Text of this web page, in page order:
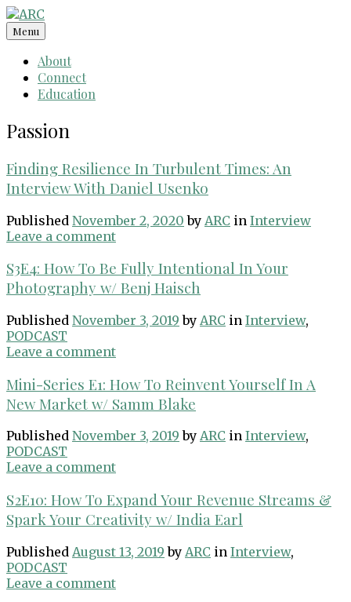
Skip
to
content
Menu
About
Connect
Education
Passion
Finding Resilience In Turbulent Times: An
Interview With Daniel Usenko
Published November 2, 2020 by ARC in Interview
Leave a comment
S3E4: How To Be Fully Intentional In Your
Photography w/ Benj Haisch
Published November 3, 2019 by ARC in Interview,
PODCAST
Leave a comment
Mini-Series E1: How To Reinvent Yourself In A
New Market w/ Samm Blake
Published November 3, 2019 by ARC in Interview,
PODCAST
Leave a comment
S2E10: How To Expand Your Revenue Streams &
Spark Your Creativity w/ India Earl
Published August 13, 2019 by ARC in Interview,
PODCAST
Leave a comment